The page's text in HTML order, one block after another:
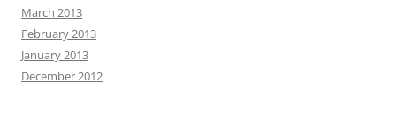
March 2013
February 2013
January 2013
December 2012